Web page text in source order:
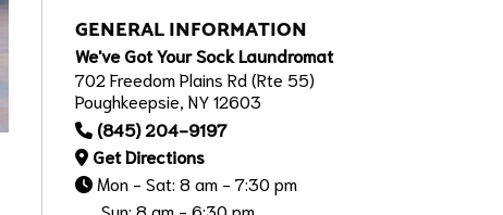
GENERAL INFORMATION
We've Got Your Sock Laundromat
702 Freedom Plains Rd (Rte 55)
Poughkeepsie, NY 12603
(845) 204-9197
Get Directions
Mon - Sat: 8 am - 7:30 pm
Sun: 8 am - 6:30 pm